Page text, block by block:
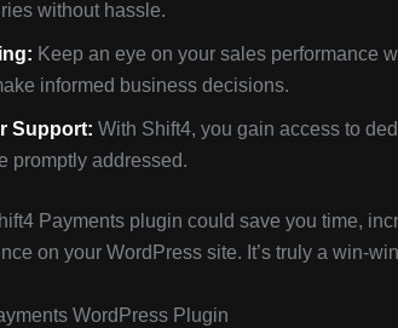
without hassle.
Keep an eye on your sales performance
informed business decisions.
Support: With Shift4, you gain access to
promptly addressed.
Payments plugin could save you time,
on your WordPress site. It’s truly a win-
WordPress Plugin